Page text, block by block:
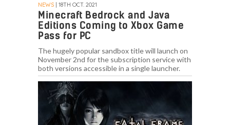
NEWS | 18TH OCT. 2021
Minecraft Bedrock and Java
Editions Coming to Xbox Game
Pass for PC
The hugely popular sandbox title will launch on
November 2nd for the subscription service with
both versions accessible in a single launcher.